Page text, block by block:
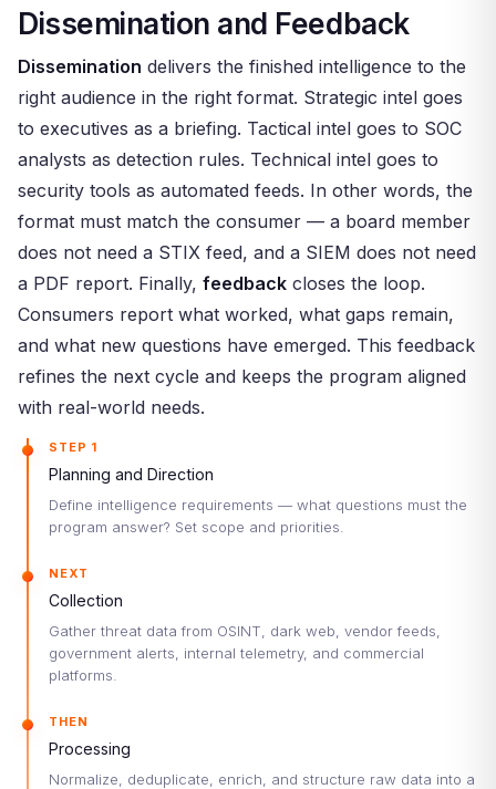
Dissemination and Feedback
Dissemination delivers the finished intelligence to the
right audience in the right format. Strategic intel goes
to executives as a briefing. Tactical intel goes to SOC
analysts as detection rules. Technical intel goes to
security tools as automated feeds. In other words, the
format must match the consumer — a board member
does not need a STIX feed, and a SIEM does not need
a PDF report. Finally, feedback closes the loop.
Consumers report what worked, what gaps remain,
and what new questions have emerged. This feedback
refines the next cycle and keeps the program aligned
with real-world needs.
STEP 1
Planning and Direction
Define intelligence requirements — what questions must the
program answer? Set scope and priorities.
NEXT
Collection
Gather threat data from OSINT, dark web, vendor feeds,
government alerts, internal telemetry, and commercial
platforms.
THEN
Processing
Normalize, deduplicate, enrich, and structure raw data into a